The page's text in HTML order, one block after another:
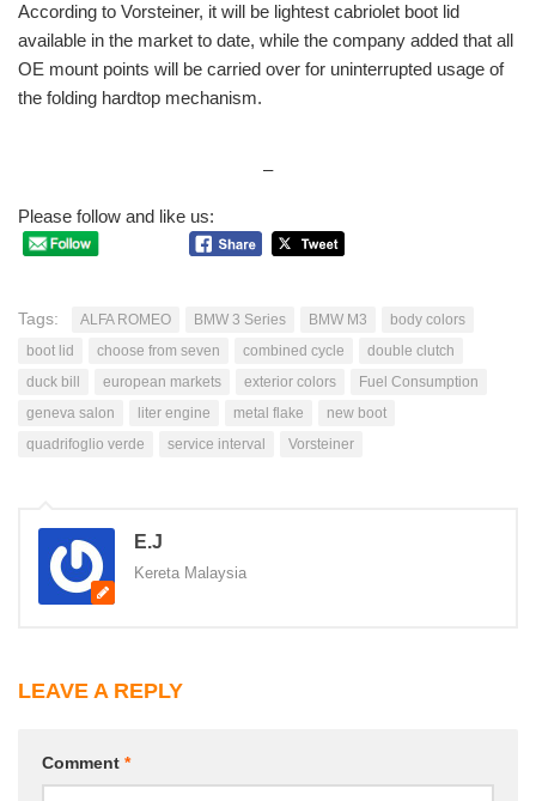
According to Vorsteiner, it will be lightest cabriolet boot lid
available in the market to date, while the company added that all
OE mount points will be carried over for uninterrupted usage of
the folding hardtop mechanism.
–
Please follow and like us:
Tags: ALFA ROMEO BMW 3 Series BMW M3
body colors
boot lid
choose from seven combined cycle
double clutch
duck bill
european markets exterior colors
Fuel Consumption
geneva salon
liter engine metal flake
new boot
quadrifoglio verde
service interval Vorsteiner
E.J
Kereta Malaysia
LEAVE A REPLY
Comment *